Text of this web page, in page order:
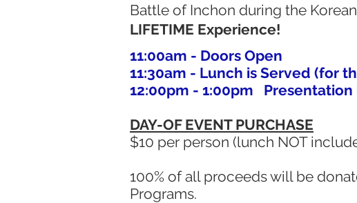
Battle of Inchon during the Korean
LIFETIME Experience!
11:00am - Doors Open
11:30am - Lunch is Served (for
12:00pm - 1:00pm Presentation
DAY-OF EVENT PURCHASE
$10 per person (lunch NOT
100% of all proceeds will be
Programs.